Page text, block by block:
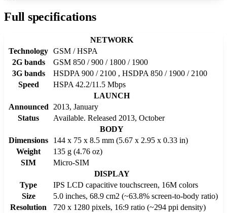
Full specifications
NETWORK
Technology GSM / HSPA
2G bands
GSM 850 / 900 / 1800 / 1900
3G bands
HSDPA 900 / 2100 , HSDPA 850 / 1900 / 2100
Speed
HSPA 42.2/11.5 Mbps
LAUNCH
Announced
2013, January
Status
Available. Released 2013, October
BODY
Dimensions
144 x 75 x 8.5 mm (5.67 x 2.95 x 0.33 in)
Weight
135 g (4.76 oz)
SIM
Micro-SIM
DISPLAY
Type
IPS LCD capacitive touchscreen, 16M colors
Size
5.0 inches, 68.9 cm2 (~63.8% screen-to-body ratio)
Resolution
720 x 1280 pixels, 16:9 ratio (~294 ppi density)